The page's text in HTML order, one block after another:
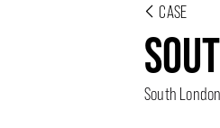
CASE
South